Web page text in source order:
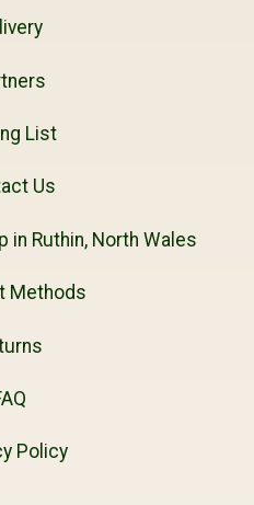
List
Us
in Ruthin, North Wales
Methods
Policy